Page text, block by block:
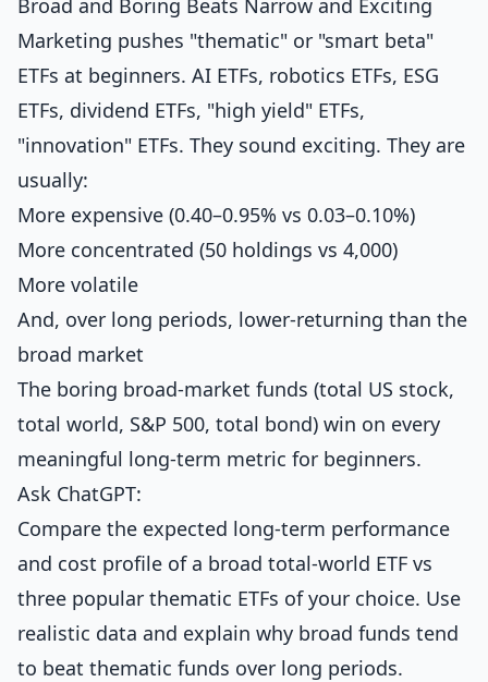
Broad and Boring Beats Narrow and Exciting
Marketing pushes "thematic" or "smart beta"
ETFs at beginners. AI ETFs, robotics ETFs, ESG
ETFs, dividend ETFs, "high yield" ETFs,
"innovation" ETFs. They sound exciting. They are
usually:
More expensive (0.40–0.95% vs 0.03–0.10%)
More concentrated (50 holdings vs 4,000)
More volatile
And, over long periods, lower-returning than the
broad market
The boring broad-market funds (total US stock,
total world, S&P 500, total bond) win on every
meaningful long-term metric for beginners.
Ask ChatGPT:
Compare the expected long-term performance
and cost profile of a broad total-world ETF vs
three popular thematic ETFs of your choice. Use
realistic data and explain why broad funds tend
to beat thematic funds over long periods.